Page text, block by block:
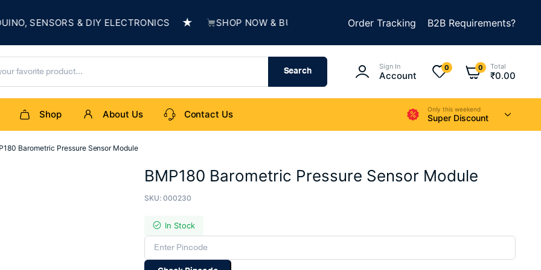
SENSORS & DIY ELECTRONICS ★ SHOP NOW & BUILD SOMETHING AMAZING ★ SUMMER SALE IS LIVE
Order Tracking B2B Requirements?
Search
Sign In
Account
0 0 Total
₹0.00
Shop About Us Contact Us Only this weekend
Super Discount
Barometric Pressure Sensor Module
BMP180 Barometric Pressure Sensor Module
SKU: 000230
In Stock